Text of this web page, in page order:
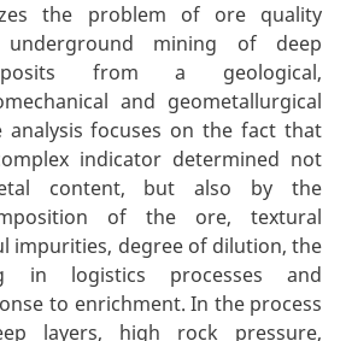
the problem of ore quality
underground mining of deep
from a geological,
and geometallurgical
analysis focuses on the fact that
indicator determined not
content, but also by the
of the ore, textural
impurities, degree of dilution, the
in logistics processes and
to enrichment. In the process
layers, high rock pressure,